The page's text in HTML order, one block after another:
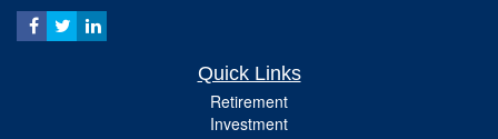
Quick Links
Retirement
Investment